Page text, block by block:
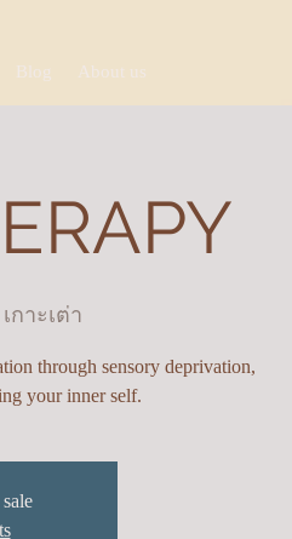
Blog About us
กาะเต่า
through sensory deprivation,
your inner self.